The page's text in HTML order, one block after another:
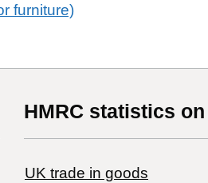
furniture)
HMRC statistics on
UK trade in goods